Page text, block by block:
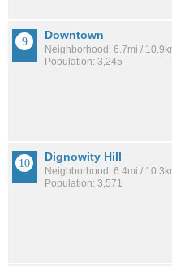
Downtown
Neighborhood: 6.7mi /
Population: 3,245
Dignowity Hill
Neighborhood: 6.4mi /
Population: 3,571